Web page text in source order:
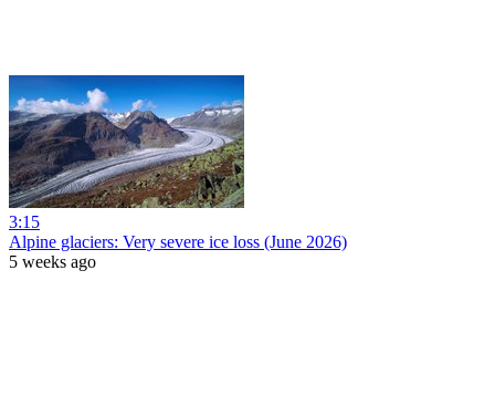
3:15
Alpine glaciers: Very severe ice loss (June 2026)
5 weeks ago